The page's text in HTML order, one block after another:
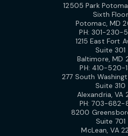
12505 Park
Sixth Floor
Potomac, MD
PH: 301-230-
1215 East Fort
Suite 301
Baltimore, MD
PH: 410-520-
277 South
Suite 310
Alexandria, VA
PH:703-682-
8200
Suite 701
McLean, VA